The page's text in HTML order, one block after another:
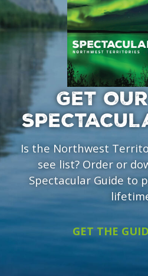
GET
Is the Northwest
see list? Order or
Spectacular Guide to
GET THE